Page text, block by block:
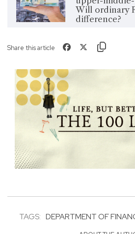
Will ordinary
difference?
Share this article
TAGS: DEPARTMENT OF